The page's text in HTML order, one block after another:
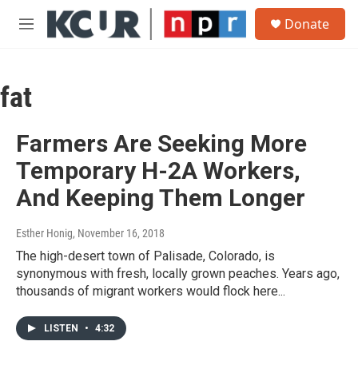
Skip to main content
M
Donate
fat
Farmers Are Seeking More
Temporary H-2A Workers,
And Keeping Them Longer
Esther Honig, November 16, 2018
The high-desert town of Palisade, Colorado, is
synonymous with fresh, locally grown peaches. Years ago,
thousands of migrant workers would flock here...
LISTEN • 4:32